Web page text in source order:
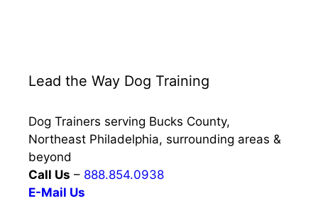
Lead the Way Dog Training
Dog Trainers serving Bucks County,
Northeast Philadelphia, surrounding areas &
beyond
Call Us – 888.854.0938
E-Mail Us